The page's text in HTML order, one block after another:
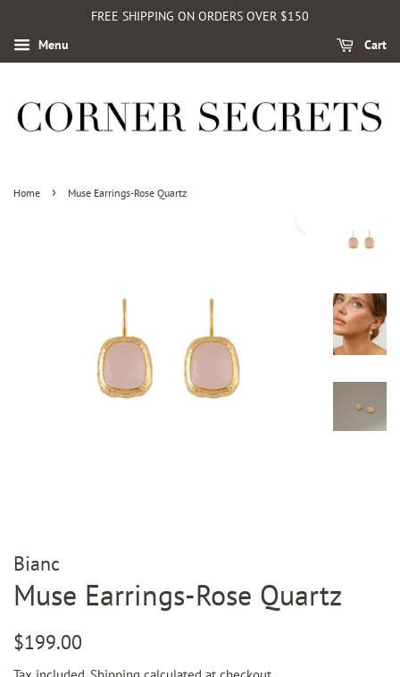
FREE SHIPPING ON ORDERS OVER $150
Menu
Cart
Home › Muse Earrings-Rose Quartz
Bianc
Muse Earrings-Rose Quartz
Regular
$199.00